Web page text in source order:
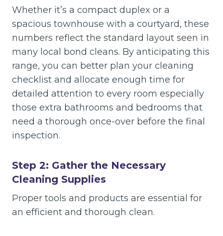
Whether it’s a compact duplex or a
spacious townhouse with a courtyard, these
numbers reflect the standard layout seen in
many local bond cleans. By anticipating this
range, you can better plan your cleaning
checklist and allocate enough time for
detailed attention to every room especially
those extra bathrooms and bedrooms that
need a thorough once-over before the final
inspection.
Step 2: Gather the Necessary
Cleaning Supplies
Proper tools and products are essential for
an efficient and thorough clean.